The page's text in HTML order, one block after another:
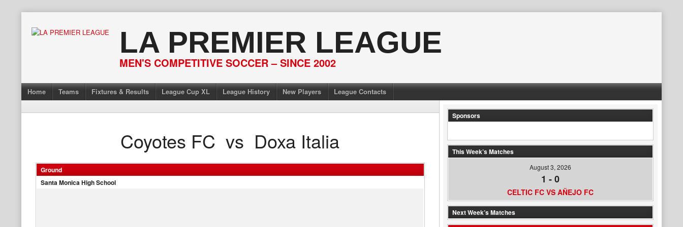
content
LA PREMIER LEAGUE
MEN'S COMPETITIVE SOCCER – SINCE 2002
Home Teams Fixtures & Results League Cup XL League History New Players League Contacts
Coyotes FC vs Doxa Italia
Ground
Santa Monica High School
Sponsors
This Week’s Matches
August 3, 2026
1 -0
CELTIC FC VS AÑEJO FC
Next Week’s Matches